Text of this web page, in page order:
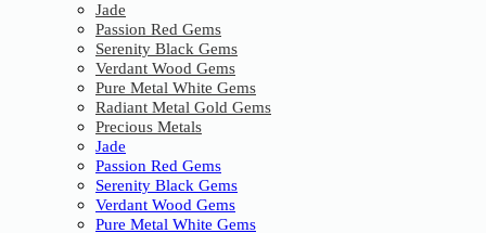
Jade
Passion Red Gems
Serenity Black Gems
Verdant Wood Gems
Pure Metal White Gems
Radiant Metal Gold Gems
Precious Metals
Jade
Passion Red Gems
Serenity Black Gems
Verdant Wood Gems
Pure Metal White Gems